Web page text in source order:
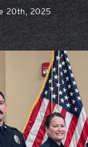
20th, 2025